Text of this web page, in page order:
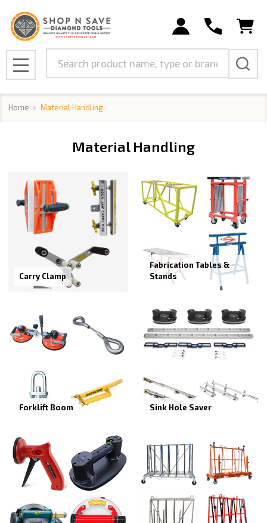
MENU
Home Material Handling
Material Handling
Carry Clamp
Fabrication Tables &
Stands
Forklift Boom Sink Hole Saver